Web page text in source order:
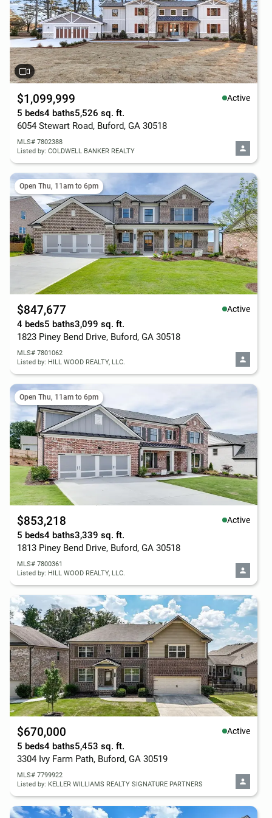
$1,099,999 Active
5 beds4 baths5,526 sq. ft.
6054 Stewart Road, Buford, GA 30518
MLS# 7802388
Listed by: COLDWELL BANKER REALTY
Open Thu, 11am to 6pm
$847,677 Active
4 beds5 baths3,099 sq. ft.
1823 Piney Bend Drive, Buford, GA 30518
MLS# 7801062
Listed by: HILL WOOD REALTY, LLC.
Open Thu, 11am to 6pm
$853,218 Active
5 beds4 baths3,339 sq. ft.
1813 Piney Bend Drive, Buford, GA 30518
MLS# 7800361
Listed by: HILL WOOD REALTY, LLC.
$670,000 Active
5 beds4 baths5,453 sq. ft.
3304 Ivy Farm Path, Buford, GA 30519
MLS# 7799922
Listed by: KELLER WILLIAMS REALTY SIGNATURE PARTNERS